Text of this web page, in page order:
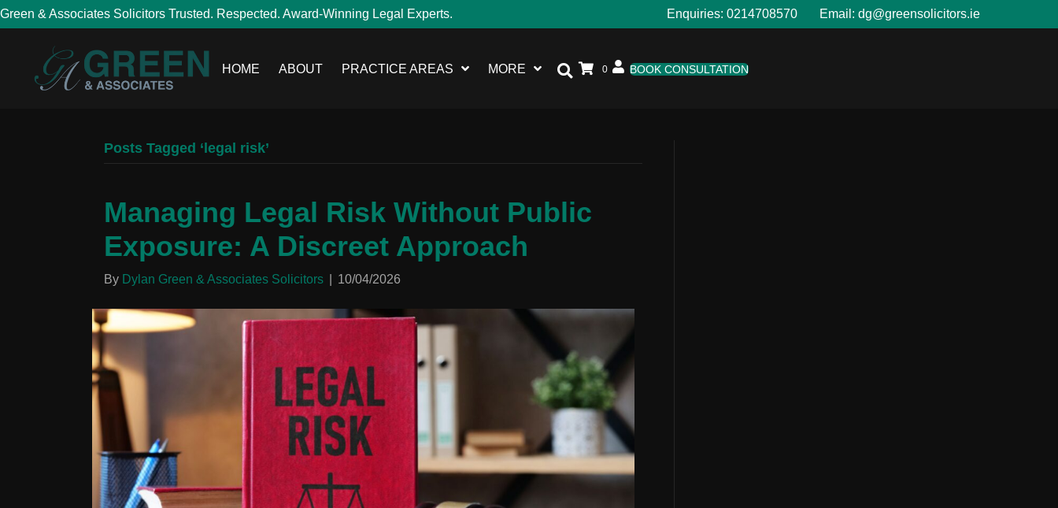
Green & Associates Solicitors Trusted. Respected. Award-Winning Legal Experts. Enquiries: 0214708570Email: dg@greensolicitors.ie
HOME ABOUT PRACTICE AREAS MORE 0 BOOK CONSULTATION
Posts Tagged ‘legal risk’
Managing Legal Risk Without Public
Exposure: A Discreet Approach
By Dylan Green & Associates Solicitors 10/04/2026